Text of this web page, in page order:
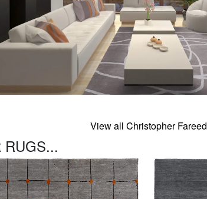
View all Christopher
RUGS...